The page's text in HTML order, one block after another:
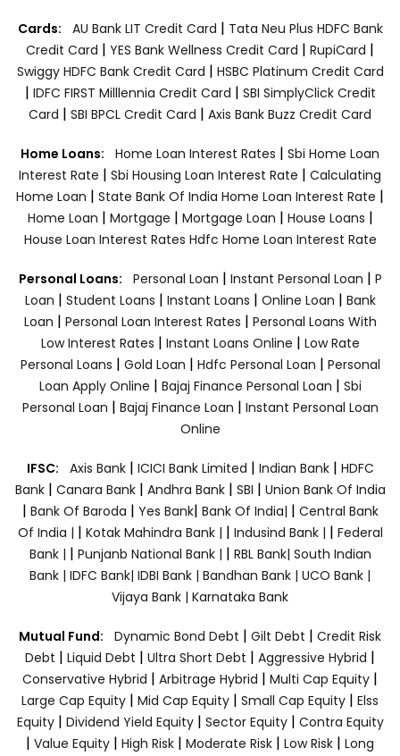
Cards: AU Bank LIT Credit Card | Tata Neu Plus HDFC Bank
Credit Card | YES Bank Wellness Credit Card | RupiCard |
Swiggy HDFC Bank Credit Card | HSBC Platinum Credit Card
| IDFC FIRST Milllennia Credit Card | SBI SimplyClick Credit
Card | SBI BPCL Credit Card | Axis Bank Buzz Credit Card
Home Loans: Home Loan Interest Rates | Sbi Home Loan
Interest Rate | Sbi Housing Loan Interest Rate | Calculating
Home Loan | State Bank Of India Home Loan Interest Rate |
Home Loan | Mortgage | Mortgage Loan | House Loans |
House Loan Interest Rates Hdfc Home Loan Interest Rate
Personal Loans: Personal Loan | Instant Personal Loan | P
Loan | Student Loans | Instant Loans | Online Loan | Bank
Loan | Personal Loan Interest Rates | Personal Loans With
Low Interest Rates | Instant Loans Online | Low Rate
Personal Loans | Gold Loan | Hdfc Personal Loan | Personal
Loan Apply Online | Bajaj Finance Personal Loan | Sbi
Personal Loan | Bajaj Finance Loan | Instant Personal Loan
Online
IFSC: Axis Bank | ICICI Bank Limited | Indian Bank | HDFC
Bank| Canara Bank | Andhra Bank| SBI | Union Bank Of India
| Bank Of Baroda | Yes Bank| Bank Of India| | Central Bank
Of India | | Kotak Mahindra Bank | | Indusind Bank | | Federal
Bank | | Punjanb National Bank | | RBL Bank| South Indian
Bank | IDFC Bank| IDBI Bank | Bandhan Bank | UCO Bank |
Vijaya Bank | Karnataka Bank
Mutual Fund: Dynamic Bond Debt | Gilt Debt | Credit Risk
Debt | Liquid Debt | Ultra Short Debt | Aggressive Hybrid |
Conservative Hybrid | Arbitrage Hybrid | Multi Cap Equity |
Large Cap Equity | Mid Cap Equity | Small Cap Equity | Elss
Equity| Dividend Yield Equity| Sector Equity | Contra Equity
| Value Equity | High Risk | Moderate Risk | Low Risk | Long